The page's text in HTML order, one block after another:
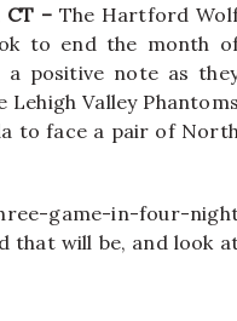
CT –The Hartford
to end the month
a positive note as
Lehigh Valley Phantoms
to face a pair of North
game-in-four-
that will be, and look